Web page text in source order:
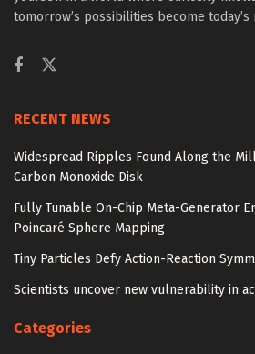
tomorrow’s possibilities become today’s
RECENT NEWS
Widespread Ripples Found Along the
Carbon Monoxide Disk
Fully Tunable On-Chip Meta-Generator
Poincaré Sphere Mapping
Tiny Particles Defy Action-Reaction
Scientists uncover new vulnerability in
Categories